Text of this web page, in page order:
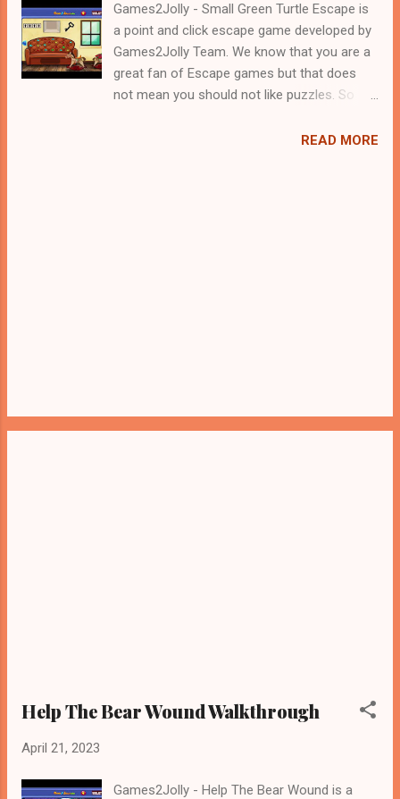
Games2Jolly - Small Green Turtle Escape is
a point and click escape game developed by
Games2Jolly Team. We know that you are a
great fan of Escape games but that does
not mean you should not like puzzles. So
Escape . A cocktail with an essence of both
READ MORE
Help The Bear Wound Walkthrough
April 21, 2023
Games2Jolly - Help The Bear Wound is a